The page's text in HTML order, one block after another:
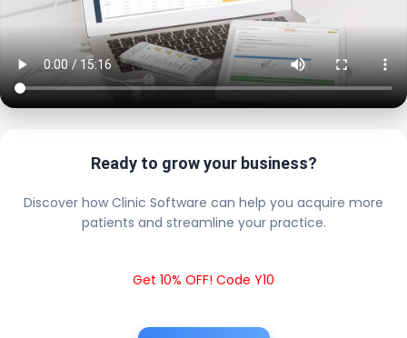
Ready to grow your business?
Discover how Clinic Software can help you acquire more
patients and streamline your practice.
Get 10% OFF! Code Y10